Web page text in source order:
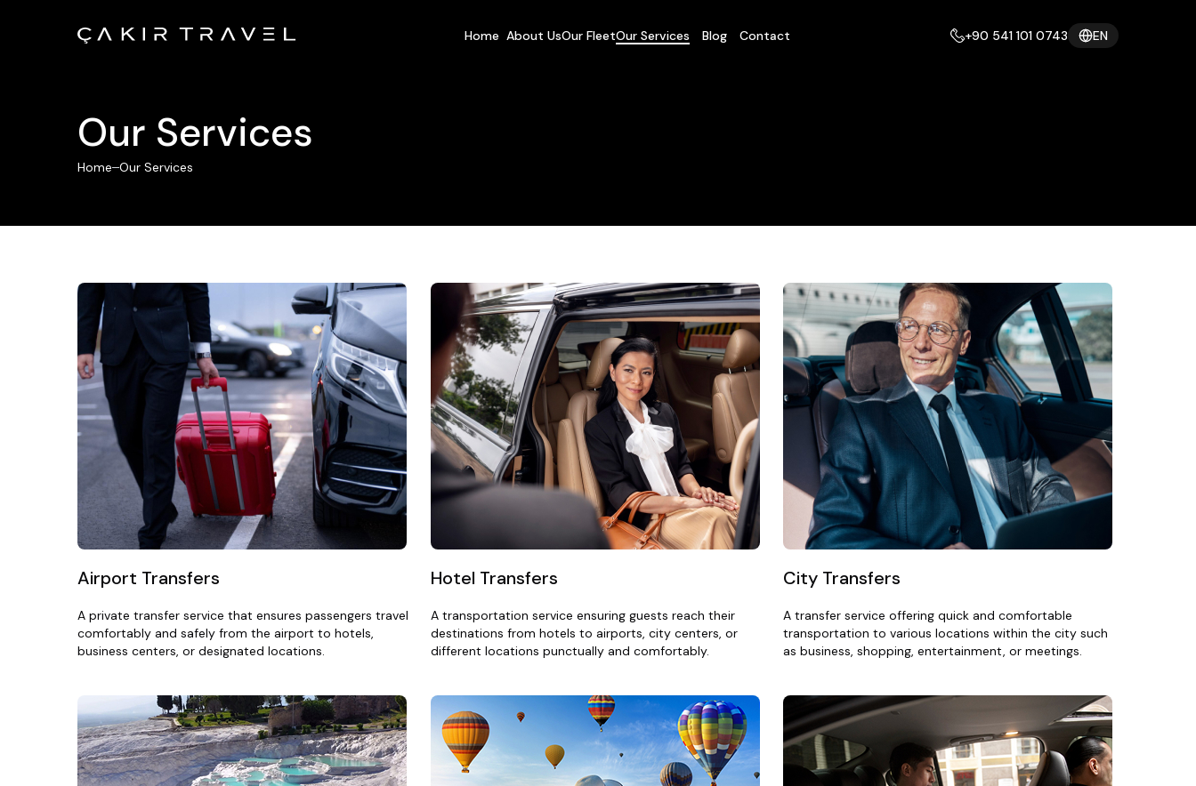
Home About UsOur FleetOur Services Blog Contact +90 541 101 0743 EN
Our Services
Home Our Services
Airport Transfers
A private transfer service that ensures passengers travel
comfortably and safely from the airport to hotels,
business centers, or designated locations.
Hotel Transfers
A transportation service ensuring guests reach their
destinations from hotels to airports, city centers, or
different locations punctually and comfortably.
City Transfers
A transfer service offering quick and comfortable
transportation to various locations within the city such
as business, shopping, entertainment, or meetings.